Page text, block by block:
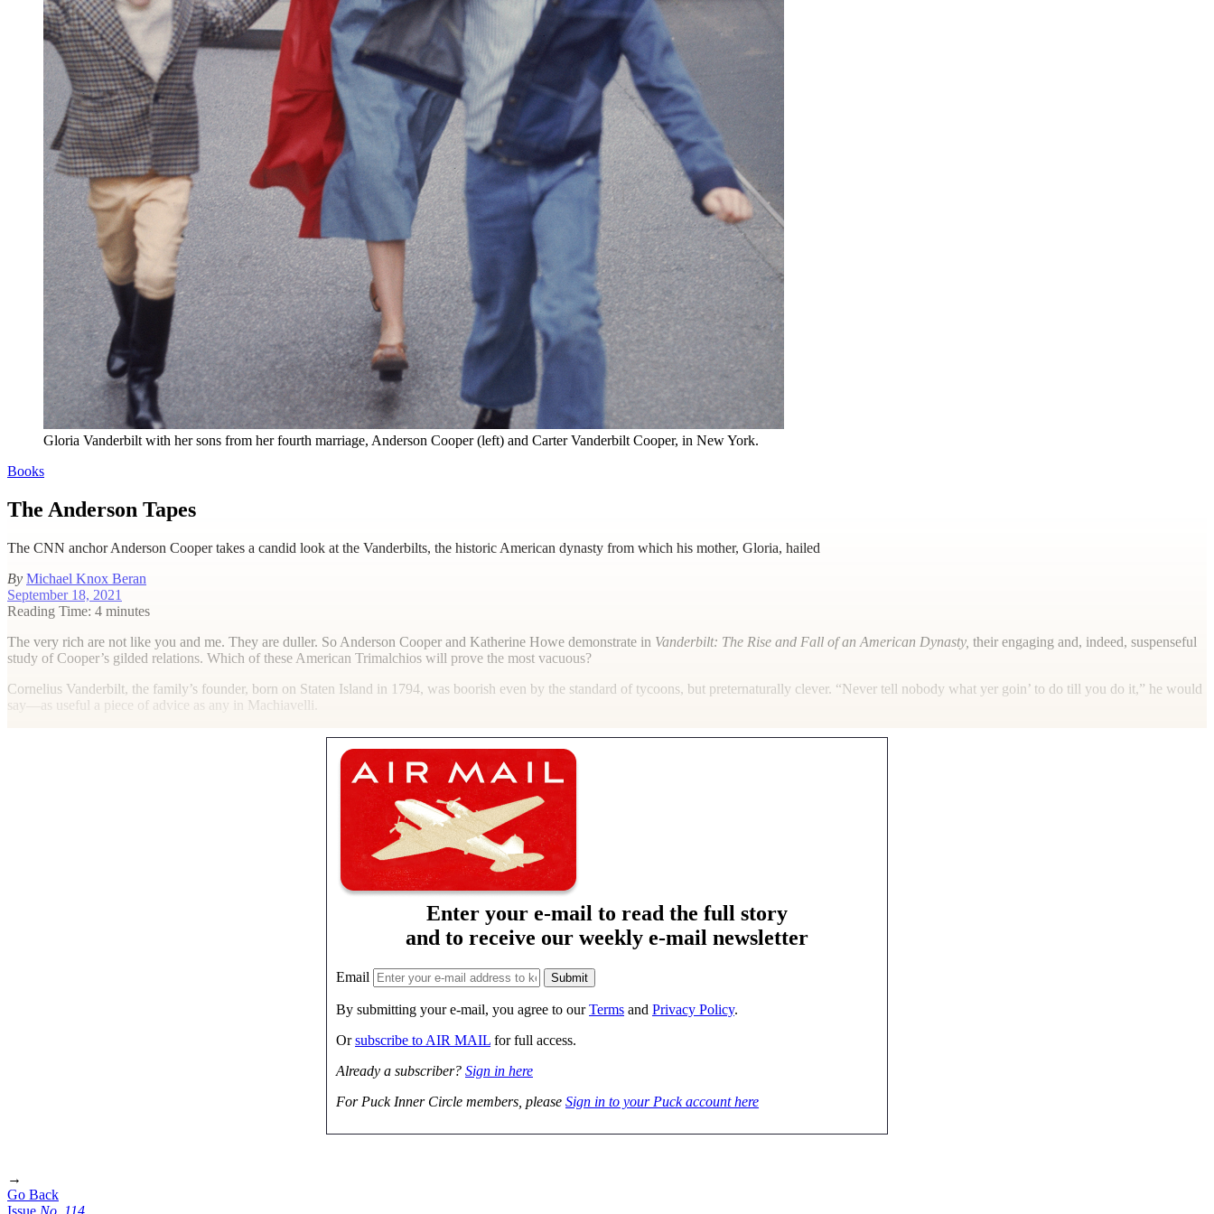
Gloria Vanderbilt with her sons from her fourth marriage, Anderson Cooper (left) and Carter Vanderbilt Cooper, in New York.
Books
The Anderson Tapes
The CNN anchor Anderson Cooper takes a candid look at the Vanderbilts, the historic American dynasty from which his mother, Gloria, hailed
By Michael Knox Beran
September 18, 2021
Reading Time: 4 minutes
The very rich are not like you and me. They are duller. So Anderson Cooper and Katherine Howe demonstrate in Vanderbilt: The Rise and Fall of an American Dynasty, their engaging and, indeed, suspenseful
study of Cooper’s gilded relations. Which of these American Trimalchios will prove the most vacuous?
Cornelius Vanderbilt, the family’s founder, born on Staten Island in 1794, was boorish even by the standard of tycoons, but preternaturally clever. “Never tell nobody what yer goin’ to do till you do it,” he would
say—as useful a piece of advice as any in Machiavelli.
Enter your e-mail to read the full story
and to receive our weekly e-mail newsletter
Email
By submitting your e-mail, you agree to ourTerms and Privacy Policy.
Orsubscribe to AIR MAIL for full access.
Already a subscriber? Sign in here
For Puck Inner Circle members, please Sign in to your Puck account here
→
Go Back
Issue No. 114